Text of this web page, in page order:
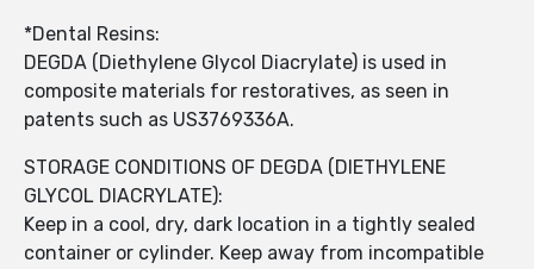
*Dental Resins:
DEGDA (Diethylene Glycol Diacrylate) is used in
composite materials for restoratives, as seen in
patents such as US3769336A.
STORAGE CONDITIONS OF DEGDA (DIETHYLENE
GLYCOL DIACRYLATE):
Keep in a cool, dry, dark location in a tightly sealed
container or cylinder. Keep away from incompatible